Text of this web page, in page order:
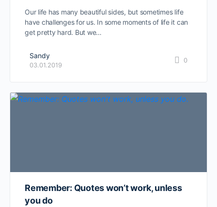
Our life has many beautiful sides, but sometimes life
have challenges for us. In some moments of life it can
get pretty hard. But we…
Sandy
03.01.2019
0
Remember: Quotes won’t work, unless
you do